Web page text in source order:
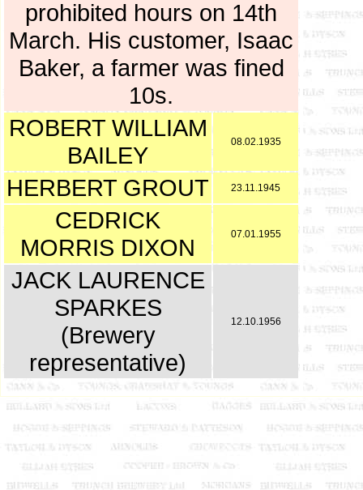
prohibited hours on 14th
March. His customer, Isaac
Baker, a farmer was fined
10s.
ROBERT WILLIAM
BAILEY
08.02.1935
HERBERT GROUT 23.11.1945
CEDRICK
MORRIS DIXON
07.01.1955
JACK LAURENCE
SPARKES
(Brewery
representative)
12.10.1956